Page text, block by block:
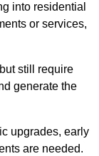
into residential
or services,
still require
generate the
upgrades, early
are needed.